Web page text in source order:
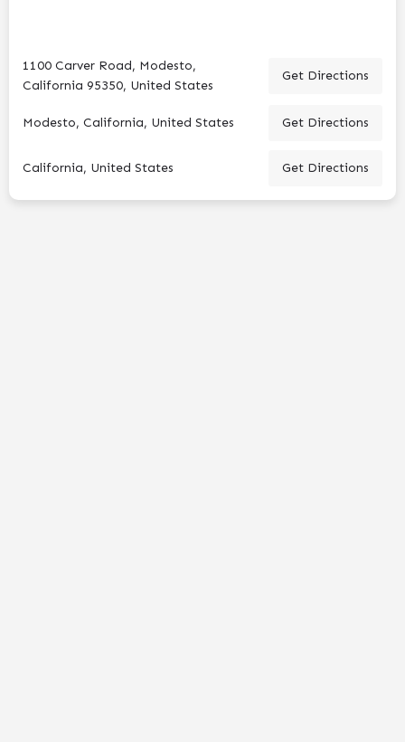
1100 Carver Road, Modesto,
California 95350, United States
Get Directions
Modesto, California, United States Get Directions
California, United States Get Directions